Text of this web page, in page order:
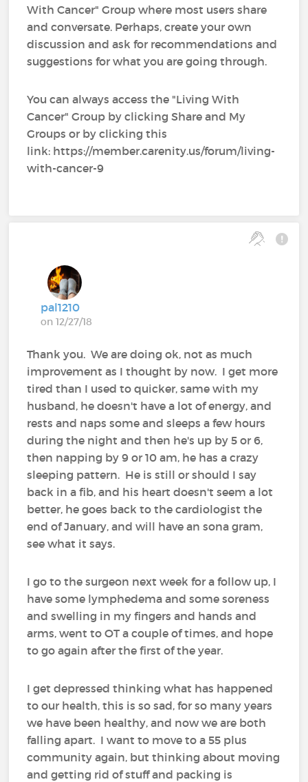
With Cancer" Group where most users share
and conversate. Perhaps, create your own
discussion and ask for recommendations and
suggestions for what you are going through.
You can always access the "Living With
Cancer" Group by clicking Share and My
Groups or by clicking this
link: https://member.carenity.us/forum/living-
with-cancer-9
pal1210
on 12/27/18
Thank you. We are doing ok, not as much
improvement as I thought by now. I get more
tired than I used to quicker, same with my
husband, he doesn't have a lot of energy, and
rests and naps some and sleeps a few hours
during the night and then he's up by 5 or 6,
then napping by 9 or 10 am, he has a crazy
sleeping pattern. He is still or should I say
back in a fib, and his heart doesn't seem a lot
better, he goes back to the cardiologist the
end of January, and will have an sona gram,
see what it says.
I go to the surgeon next week for a follow up, I
have some lymphedema and some soreness
and swelling in my fingers and hands and
arms, went to OT a couple of times, and hope
to go again after the first of the year.
I get depressed thinking what has happened
to our health, this is so sad, for so many years
we have been healthy, and now we are both
falling apart. I want to move to a 55 plus
community again, but thinking about moving
and getting rid of stuff and packing is